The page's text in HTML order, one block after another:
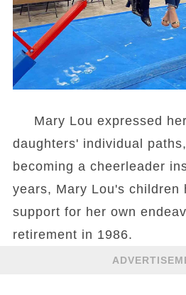
Mary Lou expressed
daughters' individual
becoming a cheerleader
years, Mary Lou's children
support for her own
retirement in 1986.